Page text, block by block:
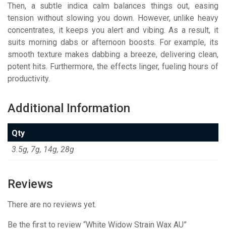
Then, a subtle indica calm balances things out, easing
tension without slowing you down. However, unlike heavy
concentrates, it keeps you alert and vibing. As a result, it
suits morning dabs or afternoon boosts. For example, its
smooth texture makes dabbing a breeze, delivering clean,
potent hits. Furthermore, the effects linger, fueling hours of
productivity.
Additional Information
Qty
3.5g, 7g, 14g, 28g
Reviews
There are no reviews yet.
Be the first to review “White Widow Strain Wax AU”